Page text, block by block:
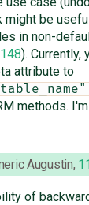
might be
in non-
). Currently,
attribute to
methods.
Augustin,
of